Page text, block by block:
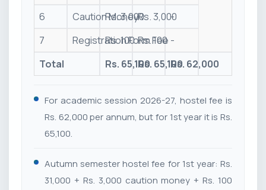
6
Caution Money
Rs. 3,000Rs. 3,000
-
7
Registration Form Fee
Rs. 100 Rs. 100 -
Total
Rs. 65,100Rs. 65,100Rs. 62,000
For academic session 2026-27, hostel fee is
Rs. 62,000 per annum, but for 1st year it is Rs.
65,100.
Autumn semester hostel fee for 1st year: Rs.
31,000 + Rs. 3,000 caution money + Rs. 100